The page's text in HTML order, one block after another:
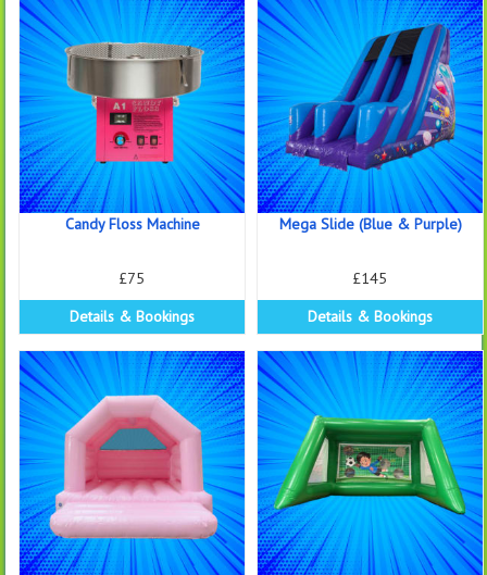
Candy Floss Machine
£75
Details & Bookings
Mega Slide (Blue & Purple)
£145
Details & Bookings